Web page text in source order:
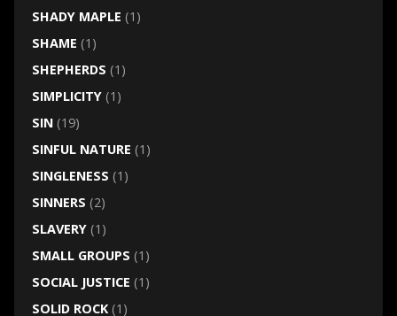
SHADY MAPLE (1)
SHAME (1)
SHEPHERDS (1)
SIMPLICITY(1)
SIN(19)
SINFUL NATURE (1)
SINGLENESS (1)
SINNERS (2)
SLAVERY(1)
SMALL GROUPS (1)
SOCIAL JUSTICE (1)
SOLID ROCK(1)